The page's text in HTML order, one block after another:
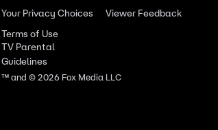
Your Privacy Choices
Terms of Use
TV Parental
Guidelines
Viewer Feedback
™ and ©2026Fox Media LLC